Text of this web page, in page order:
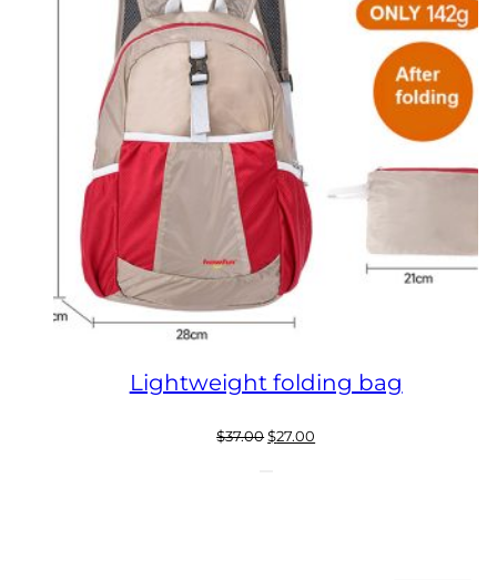
SALE
Lightweight folding bag
$37.00Original
$27.00